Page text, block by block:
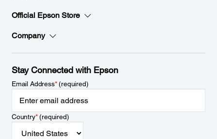
Official Epson Store
Company
Stay Connected with Epson
Email Address*(required)
Country*(required)